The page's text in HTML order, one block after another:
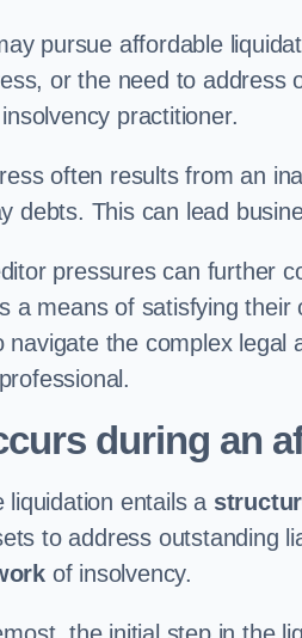
pursue affordable
or the need to address
practitioner.
often results from an
debts. This can lead
pressures can further
a means of satisfying
navigate the complex legal
during an
liquidation entails a
to address outstanding
of insolvency.